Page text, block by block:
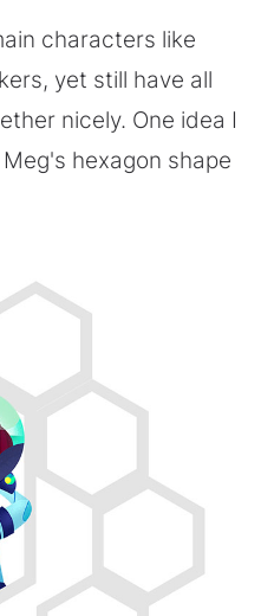
characters like
yet still have all
nicely. One idea I
hexagon shape